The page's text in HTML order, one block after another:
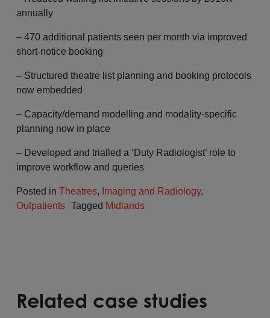
annually
– 470 additional patients seen per month via improved
short-notice booking
– Structured theatre list planning and booking protocols
now embedded
– Capacity/demand modelling and modality-specific
planning now in place
– Developed and trialled a ‘Duty Radiologist’ role to
improve workflow and queries
Posted in Theatres, Imaging and Radiology,
Outpatients Tagged Midlands
Related case studies